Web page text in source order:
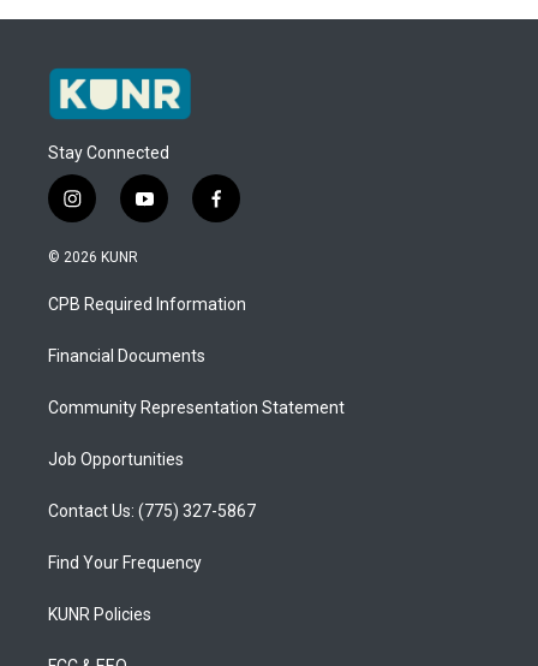
Stay Connected
i
n
s
a
g
a
y
o
u
b
f
a
b
o
© 2026 KUNR
CPB Required Information
Financial Documents
Community Representation Statement
Job Opportunities
Contact Us: (775) 327-5867
Find Your Frequency
KUNR Policies